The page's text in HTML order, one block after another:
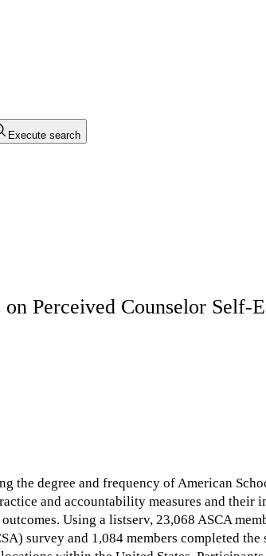
Execute search
Perceived Counselor Self-
the degree and frequency of American
and accountability measures and their
Using a listserv, 23,068 ASCA
survey and 1,084 members completed the